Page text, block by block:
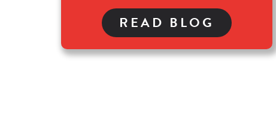
READ BLOG